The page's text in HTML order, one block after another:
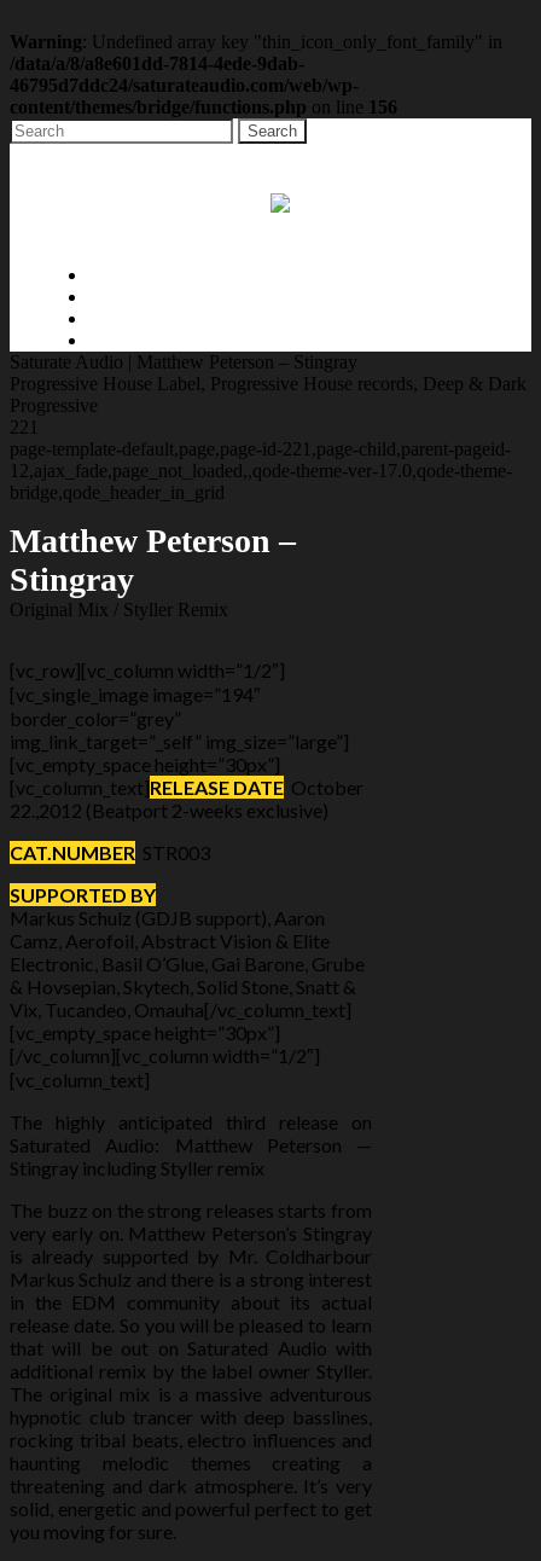
Warning: Undefined array key "thin_icon_only_font_family" in
/data/a/8/a8e601dd-7814-4ede-9dab-
46795d7ddc24/saturateaudio.com/web/wp-
content/themes/bridge/functions.php on line 156
Saturate Audio | Matthew Peterson – Stingray
Progressive House Label, Progressive House records, Deep & Dark
Progressive
221
page-template-default,page,page-id-221,page-child,parent-pageid-
12,ajax_fade,page_not_loaded,,qode-theme-ver-17.0,qode-theme-
bridge,qode_header_in_grid
Matthew Peterson –
Stingray
Original Mix / Styller Remix
[vc_row][vc_column width=”1/2″]
[vc_single_image image=”194″
border_color=”grey”
img_link_target=”_self” img_size=”large”]
[vc_empty_space height=”30px”]
[vc_column_text]RELEASE DATE October
22.,2012 (Beatport 2-weeks exclusive)
CAT.NUMBER STR003
SUPPORTED BY
Markus Schulz (GDJB support), Aaron
Camz, Aerofoil, Abstract Vision & Elite
Electronic, Basil O’Glue, Gai Barone, Grube
& Hovsepian, Skytech, Solid Stone, Snatt &
Vix, Tucandeo, Omauha[/vc_column_text]
[vc_empty_space height=”30px”]
[/vc_column][vc_column width=”1/2″]
[vc_column_text]
The highly anticipated third release on
Saturated Audio: Matthew Peterson —
Stingray including Styller remix
The buzz on the strong releases starts from
very early on. Matthew Peterson’s Stingray
is already supported by Mr. Coldharbour
Markus Schulz and there is a strong interest
in the EDM community about its actual
release date. So you will be pleased to learn
that will be out on Saturated Audio with
additional remix by the label owner Styller.
The original mix is a massive adventurous
hypnotic club trancer with deep basslines,
rocking tribal beats, electro influences and
haunting melodic themes creating a
threatening and dark atmosphere. It’s very
solid, energetic and powerful perfect to get
you moving for sure.